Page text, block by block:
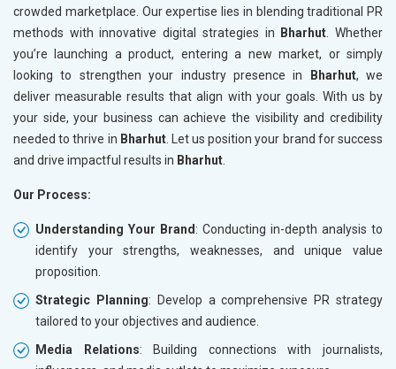
crowded marketplace. Our expertise lies in blending traditional PR
methods with innovative digital strategies in
Bharhut . Whether
you’re launching a product, entering a new market, or simply
looking to strengthen your industry presence in
Bharhut, we
deliver measurable results that align with your goals. With us by
your side, your business can achieve the visibility and credibility
needed to thrive in Bharhut. Let us position your brand for success
and drive impactful results in Bharhut
Our Process:
Understanding Your Brand : Conducting in-depth analysis to
identify your strengths, weaknesses, and unique value
proposition.
Strategic Planning: Develop a comprehensive PR strategy
tailored to your objectives and audience.
Media Relations: Building connections with journalists,